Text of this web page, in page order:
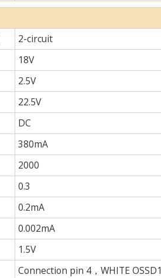
2-circuit
18V
2.5V
22.5V
DC
380mA
2000
0.3
0.2mA
0.002mA
1.5V
Connection pin 4，WHITE